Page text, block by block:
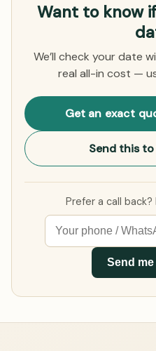
Want to know
We’ll check your date
real all-in cost —
Get an exact
Send this
Prefer a call back?
Send